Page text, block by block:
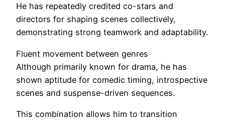
He has repeatedly credited co-stars and
directors for shaping scenes collectively,
demonstrating strong teamwork and adaptability.
Fluent movement between genres
Although primarily known for drama, he has
shown aptitude for comedic timing, introspective
scenes and suspense-driven sequences.
This combination allows him to transition